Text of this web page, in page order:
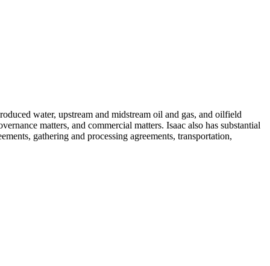
water, upstream and midstream oil and gas, and oilfield
matters, and commercial matters. Isaac also has substantial
gathering and processing agreements, transportation,